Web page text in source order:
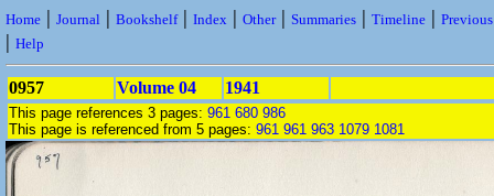
Home | Journal | Bookshelf| Index | Other| Summaries | Timeline |
| Help
0957 Volume 04 1941
This page references 3 pages: 961 680 986
This page is referenced from 5 pages: 961 961 963 1079 1081